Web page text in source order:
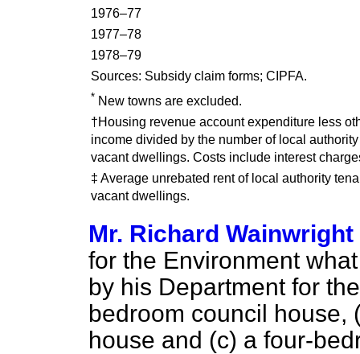
1976–77
1977–78
1978–79
Sources: Subsidy claim forms; CIPFA.
* New towns are excluded.
†Housing revenue account expenditure less
income divided by the number of local
vacant dwellings. Costs include interest
‡ Average unrebated rent of local authority
vacant dwellings.
Mr. Richard Wainwright
for the Environment
by his Department for
bedroom council house,
house and (c) a four-